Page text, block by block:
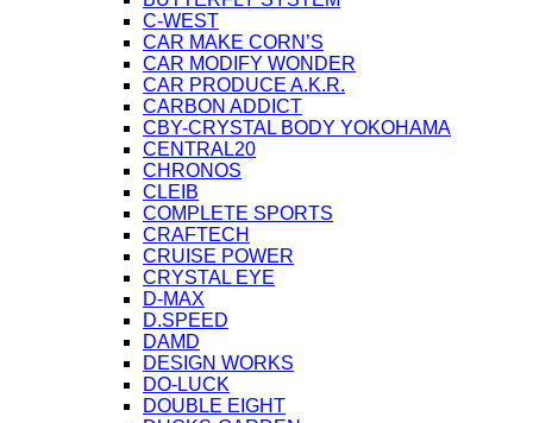
C-WEST
CAR MAKE CORN’S
CAR MODIFY WONDER
CAR PRODUCE A.K.R.
CARBON ADDICT
CBY-CRYSTAL BODY YOKOHAMA
CENTRAL20
CHRONOS
CLEIB
COMPLETE SPORTS
CRAFTECH
CRUISE POWER
CRYSTAL EYE
D-MAX
D.SPEED
DAMD
DESIGN WORKS
DO-LUCK
DOUBLE EIGHT